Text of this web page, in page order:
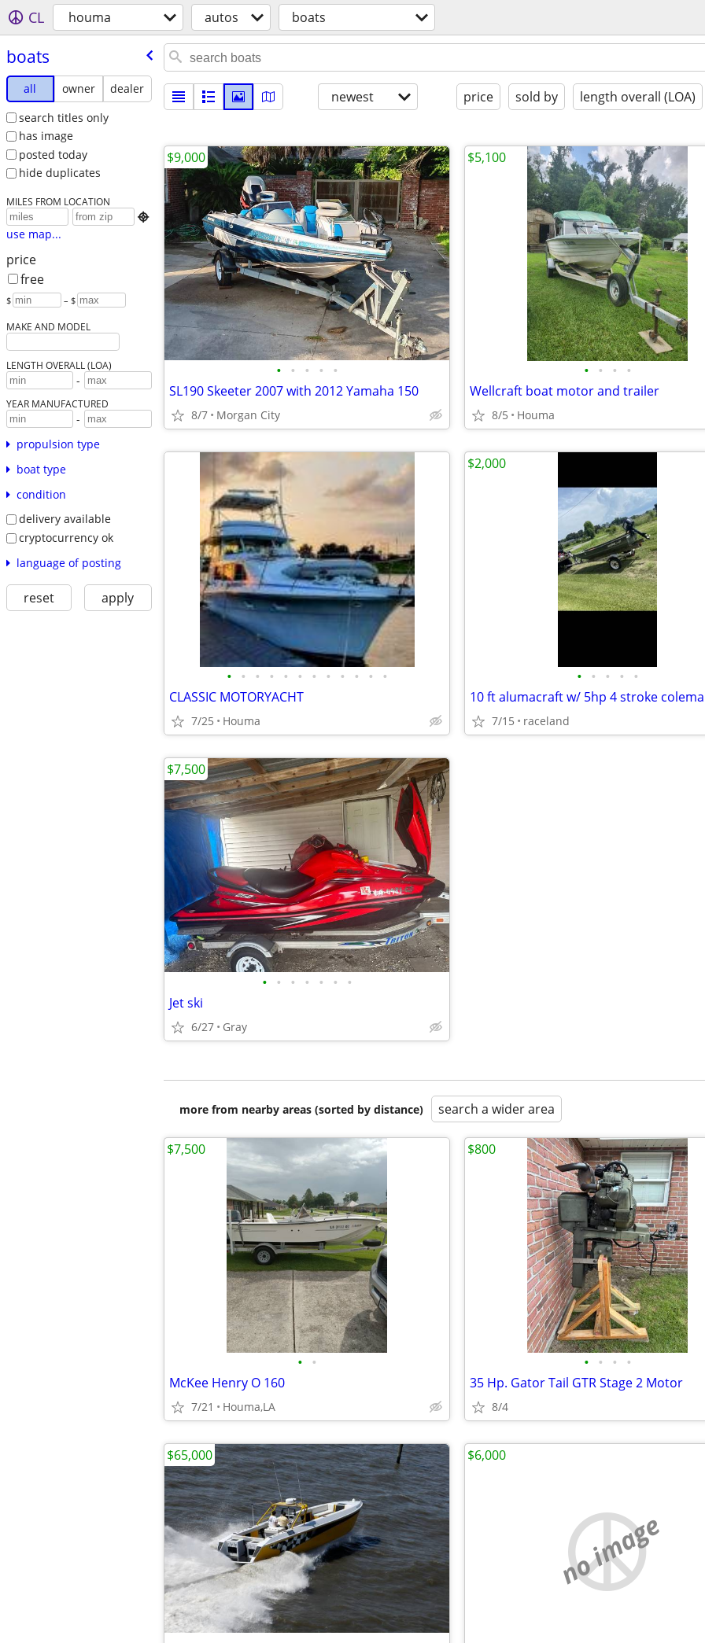
CL houma autos boats
boats
all owner
dealer
search titles only
has image
posted today
hide duplicates
MILES FROM LOCATION

use map...
price
free
$ – $
MAKE AND MODEL
LENGTH OVERALL (LOA)
-
YEAR MANUFACTURED
-
propulsion type
boat type
condition
delivery available
cryptocurrency ok
language of posting
reset apply
newest price sold by length overall (LOA)
• • • • •
SL190 Skeeter 2007 with 2012 Yamaha 150
8/7 Morgan City
$9,000
• • • •
Wellcraft boat motor and trailer
8/5 Houma
$5,100
• • • • • • • • • • • •
CLASSIC MOTORYACHT
7/25 Houma
• • • • •
7/15 raceland
$2,000
• • • • • • •
Jet ski
6/27 Gray
$7,500
more from nearby areas (sorted by distance) search a wider area
• •
McKee Henry O 160
7/21 Houma,LA
$7,500
• • • •
35 Hp. Gator Tail GTR Stage 2 Motor
8/4
$800
$65,000
no image
$6,000